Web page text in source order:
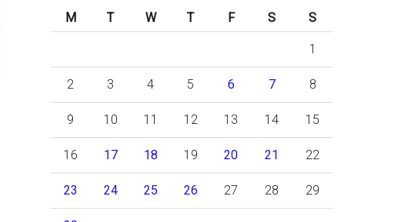
M
T W T F S S
1
2 3 4 5 6 7 8
9 10 11 12 13 14 15
16 17 18 19 20 21 22
23 24 25 26 27 28 29